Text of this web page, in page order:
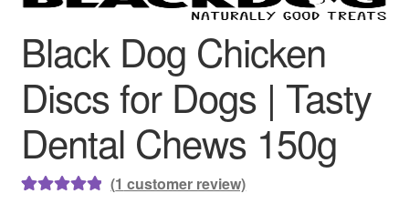
Black Dog Chicken
Discs for Dogs | Tasty
Dental Chews 150g
(1 customer review)